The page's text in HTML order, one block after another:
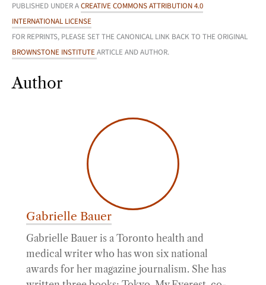
PUBLISHED UNDER ACREATIVE COMMONS ATTRIBUTION 4.0
INTERNATIONAL LICENSE
FOR REPRINTS, PLEASE SET THE CANONICAL LINK BACK TO THE ORIGINAL
BROWNSTONE INSTITUTEARTICLE AND AUTHOR.
Author
Gabrielle Bauer
Gabrielle Bauer is a Toronto health and
medical writer who has won six national
awards for her magazine journalism. She has